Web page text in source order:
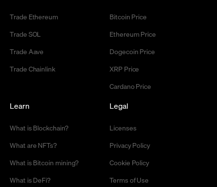
Trade Ethereum
Trade SOL
Trade Aave
Trade Chainlink
Bitcoin Price
Ethereum Price
Dogecoin Price
XRP Price
Cardano Price
Learn
What is Blockchain?
What are NFTs?
What is Bitcoin mining?
What is DeFi?
Legal
Licenses
Privacy Policy
Cookie Policy
Terms of Use